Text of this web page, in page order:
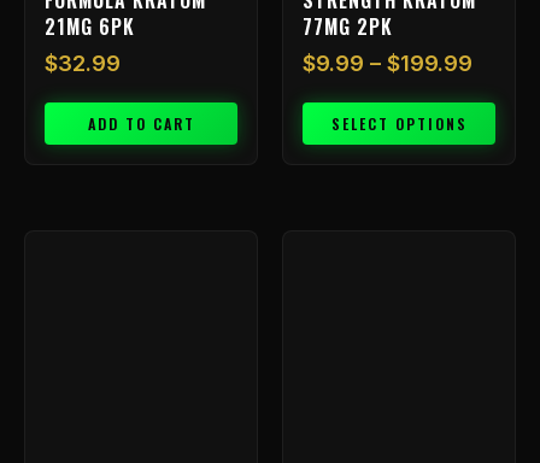
21MG 6PK
$32.99
ADD TO CART
77MG 2PK
$9.99 – $199.99
SELECT OPTIONS
page